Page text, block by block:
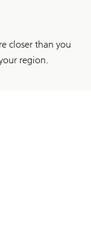
closer than you
region.